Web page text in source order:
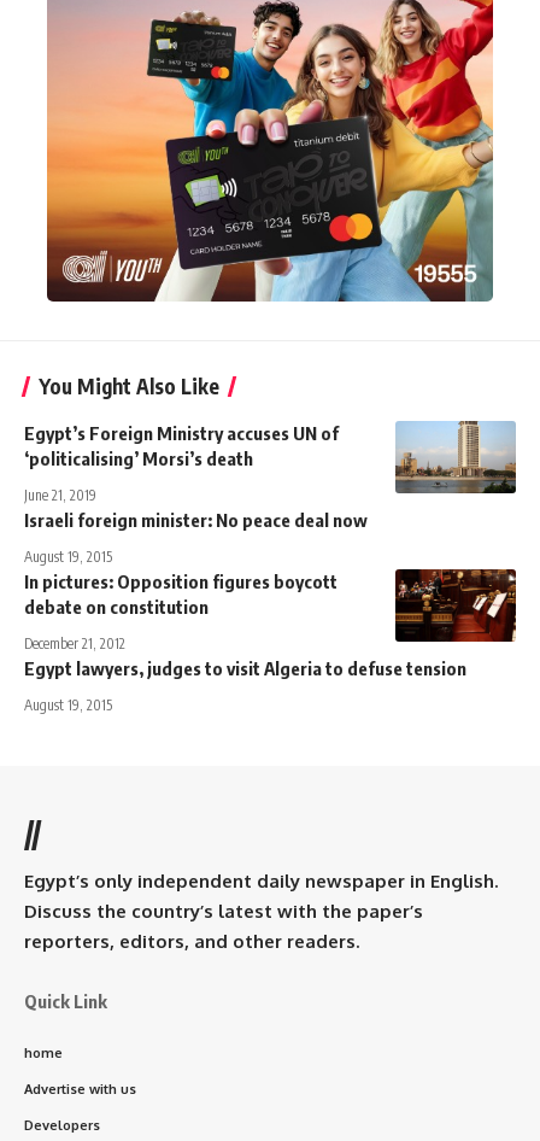
You Might Also Like
Egypt’s Foreign Ministry accuses UN of
‘politicalising’ Morsi’s death
June 21, 2019
Israeli foreign minister: No peace deal now
August 19, 2015
In pictures: Opposition figures boycott
debate on constitution
December 21, 2012
Egypt lawyers, judges to visit Algeria to defuse tension
August 19, 2015
//
Egypt’s only independent daily newspaper in English.
Discuss the country’s latest with the paper’s
reporters, editors, and other readers.
Quick Link
home
Advertise with us
Developers